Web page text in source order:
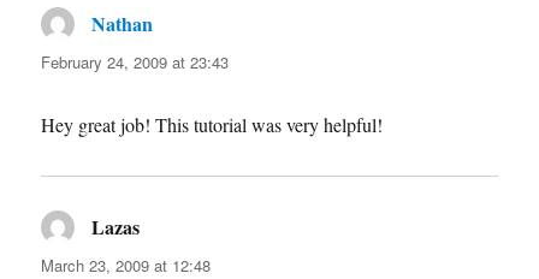
Nathan
February 24, 2009 at 23:43
Hey great job! This tutorial was very helpful!
Lazas
March 23, 2009 at 12:48